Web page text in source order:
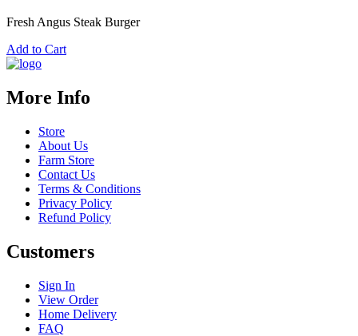
Fresh Angus Steak Burger
Add to Cart
More Info
Store
About Us
Farm Store
Contact Us
Terms & Conditions
Privacy Policy
Refund Policy
Customers
Sign In
View Order
Home Delivery
FAQ